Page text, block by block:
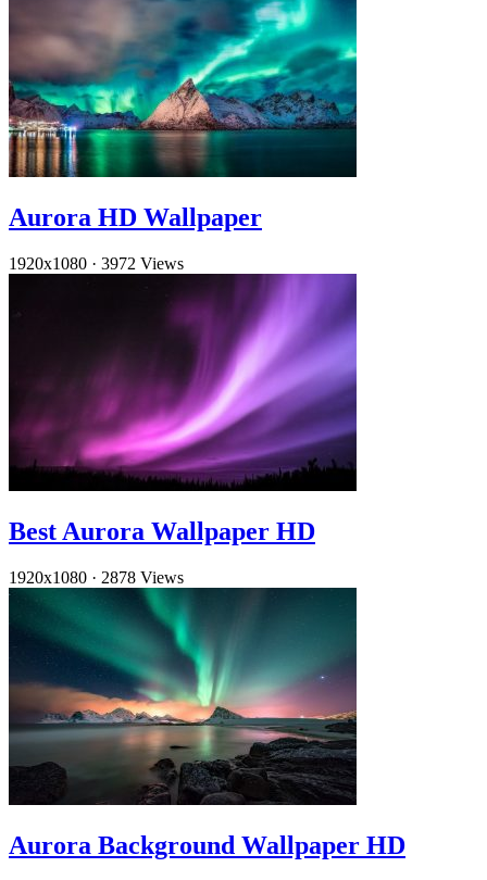
Aurora HD Wallpaper
1920x1080 · 3972 Views
Best Aurora Wallpaper HD
1920x1080 · 2878 Views
Aurora Background Wallpaper HD